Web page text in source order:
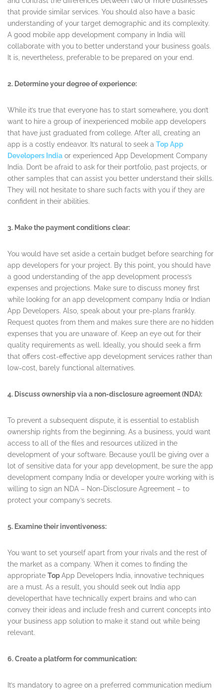
that provide similar services. You should also have a basic
understanding of your target demographic and its complexity.
A good mobile app development company in India will
collaborate with you to better understand your business goals.
It is, nevertheless, preferable to be prepared on your end.
2. Determine your degree of experience:
While it’s true that everyone has to start somewhere, you don’t
want to hire a group of inexperienced mobile app developers
that have just graduated from college. After all, creating an
app is a costly endeavor. It’s natural to seek a Top App
Developers India or experienced App Development Company
India. Don’t be afraid to ask for their portfolio, past projects, or
other samples that can assist you better understand their skills.
They will not hesitate to share such facts with you if they are
confident in their abilities.
3. Make the payment conditions clear:
You would have set aside a certain budget before searching for
app developers for your project. By this point, you should have
a good understanding of the app development process’s
expenses and projections. Make sure to discuss money first
while looking for an app development company India or Indian
App Developers. Also, speak about your pre-plans frankly.
Request quotes from them and makes sure there are no hidden
expenses that you are unaware of. Keep an eye out for their
quality requirements as well. Ideally, you should seek a firm
that offers cost-effective app development services rather than
low-cost, barely functional alternatives.
4. Discuss ownership via a non-disclosure agreement (NDA):
To prevent a subsequent dispute, it is essential to establish
ownership rights from the beginning. As a business, you’d want
access to all of the files and resources utilized in the
development of your software. Because you’ll be giving over a
lot of sensitive data for your app development, be sure the app
development company India or developer you’re working with is
willing to sign an NDA – Non-Disclosure Agreement – to
protect your company’s secrets.
5. Examine their inventiveness:
You want to set yourself apart from your rivals and the rest of
the market as a company. When it comes to finding the
appropriate TopApp Developers India, innovative techniques
are a must. As a result, you should seek out India app
developerthat have technically expert brains and who can
convey their ideas and include fresh and current concepts into
your business app solution to make it stand out while being
relevant.
6. Create a platform for communication:
It’s mandatory to agree on a preferred communication medium